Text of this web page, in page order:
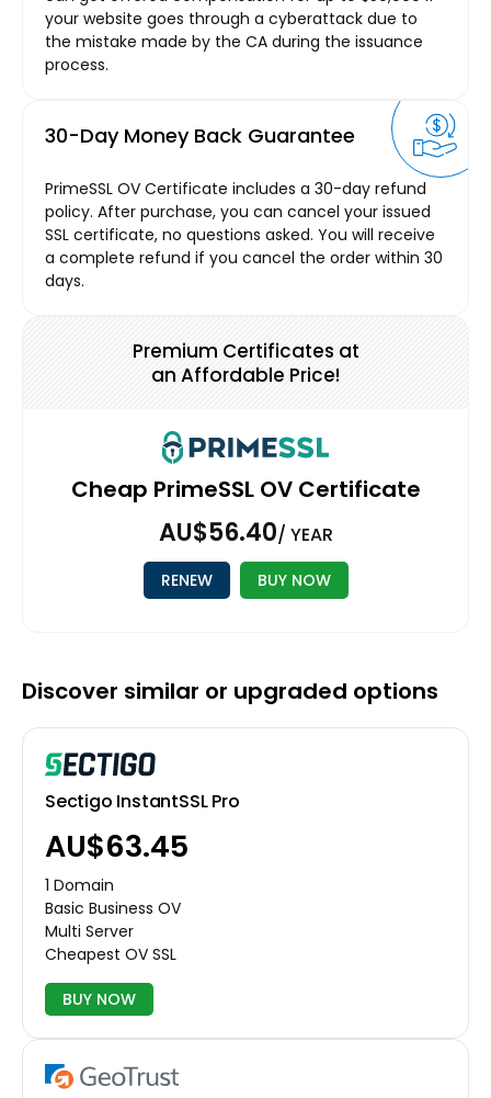
Premium Certificates at
an Affordable Price!
Cheap PrimeSSL OV Certificate
AU$56.40/ YEAR
RENEW BUY NOW
your website goes through a cyberattack due to
the mistake made by the CA during the issuance
process.
30-Day Money Back Guarantee
PrimeSSL OV Certificate includes a 30-day refund
policy. After purchase, you can cancel your issued
SSL certificate, no questions asked. You will receive
a complete refund if you cancel the order within 30
days.
Discover similar or upgraded options
Sectigo InstantSSL Pro
AU$63.45
1 Domain
Basic Business OV
Multi Server
Cheapest OV SSL
BUY NOW